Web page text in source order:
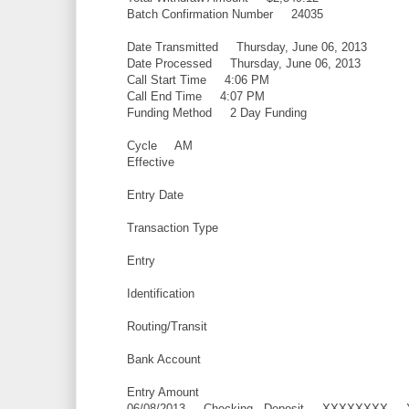
Batch Confirmation Number 24035
Date Transmitted Thursday, June 06, 2013
Date Processed Thursday, June 06, 2013
Call Start Time 4:06 PM
Call End Time 4:07 PM
Funding Method 2 Day Funding
Cycle AM
Effective
Entry Date
Transaction Type
Entry
Identification
Routing/Transit
Bank Account
Entry Amount